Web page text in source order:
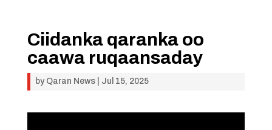
Ciidanka qaranka oo
caawa ruqaansaday
by Qaran News| Jul 15, 2025